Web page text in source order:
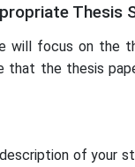
Thesis
will focus on the
that the thesis
of your